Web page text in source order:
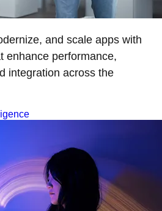
and scale apps with
enhance performance,
integration across the